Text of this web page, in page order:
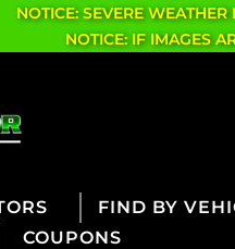
NOTICE: SEVERE
NOTICE: IF IMAGES
FIND BY
COUPONS